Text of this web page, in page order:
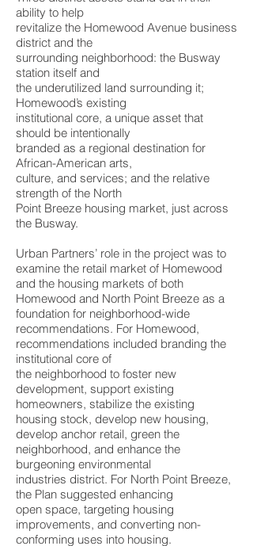
ability to help
revitalize the Homewood Avenue business
district and the
surrounding neighborhood: the Busway
station itself and
the underutilized land surrounding it;
Homewood’s existing
institutional core, a unique asset that
should be intentionally
branded as a regional destination for
African-American arts,
culture, and services; and the relative
strength of the North
Point Breeze housing market, just across
the Busway.
Urban Partners’ role in the project was to
examine the retail market of Homewood
and the housing markets of both
Homewood and North Point Breeze as a
foundation for neighborhood-wide
recommendations. For Homewood,
recommendations included branding the
institutional core of
the neighborhood to foster new
development, support existing
homeowners, stabilize the existing
housing stock, develop new housing,
develop anchor retail, green the
neighborhood, and enhance the
burgeoning environmental
industries district. For North Point Breeze,
the Plan suggested enhancing
open space, targeting housing
improvements, and converting non-
conforming uses into housing.